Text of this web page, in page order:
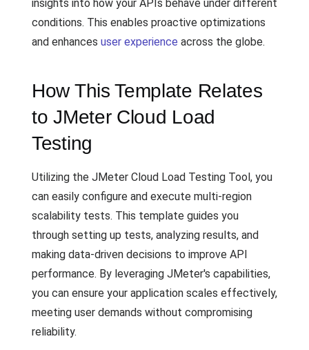
insights into how your APIs behave under different
conditions. This enables proactive optimizations
and enhances user experience across the globe.
How This Template Relates
to JMeter Cloud Load
Testing
Utilizing the JMeter Cloud Load Testing Tool, you
can easily configure and execute multi-region
scalability tests. This template guides you
through setting up tests, analyzing results, and
making data-driven decisions to improve API
performance. By leveraging JMeter's capabilities,
you can ensure your application scales effectively,
meeting user demands without compromising
reliability.